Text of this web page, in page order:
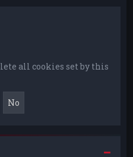
all cookies set by this